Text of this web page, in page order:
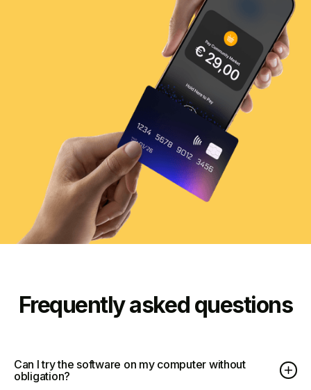
Frequently asked questions
Can I try the software on my computer without
obligation?